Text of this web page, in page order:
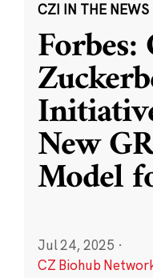
CZI IN THE NEWS
Forbes:
New
Model
Jul 24, 2025 ·
CZ Biohub